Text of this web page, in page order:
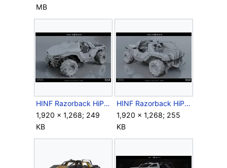
MB
HINF Razorback HiPoly Render 1.jpg
1,920 × 1,268; 249
KB
HINF Razorback HiPoly Render 2.jpg
1,920 × 1,268; 255
KB